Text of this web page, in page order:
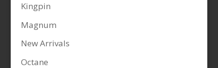
Kingpin
Magnum
New Arrivals
Octane